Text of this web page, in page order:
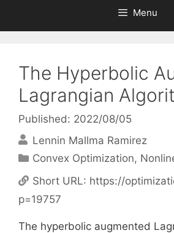
Menu
The Hyperbolic
Lagrangian
Published: 2022/08/05
Lennin Mallma Ramirez
Categories
Convex Optimization,
Short URL: https://
p=19757
The hyperbolic augmented